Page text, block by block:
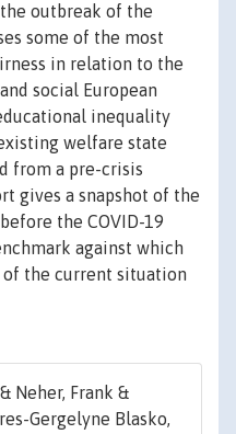
outbreak of the
some of the most
in relation to the
social European
inequality
welfare state
from a pre-crisis
gives a snapshot of the
the COVID-19
against which
of the current situation
Neher, Frank &
Gergelyne Blasko,